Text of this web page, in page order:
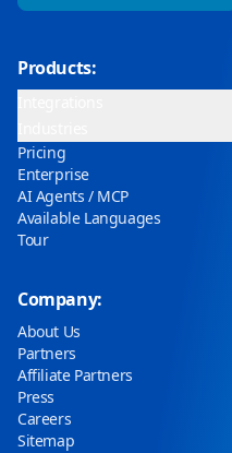
Products:
Pricing
Enterprise
AI Agents / MCP
Available Languages
Tour
Company:
About Us
Partners
Affiliate Partners
Press
Careers
Sitemap